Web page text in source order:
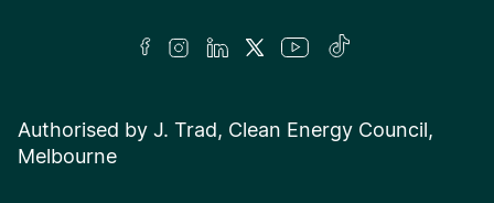
Authorised by J. Trad, Clean Energy Council,
Melbourne